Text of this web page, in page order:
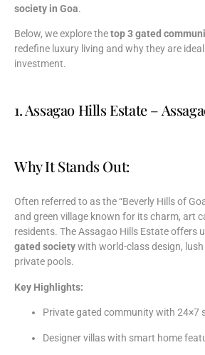
society in Goa.
Below, weexplorethetop3gated
redefine luxury living and whytheyare ideal
investment.
1. Assagao Hills Estate –
Why It Stands Out:
Often referred toasthe “Beverly Hillsof
and green village known for itscharm, art
residents. TheAssagao Hills Estateoffers
gated societywith world-classdesign, lush
private pools.
Key Highlights:
Privategated communitywith 24×7
Designervillaswith smart home